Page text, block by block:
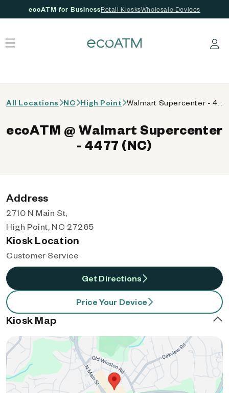
ecoATM for BusinessRetail KiosksWholesale Devices
Log in
All Locations NC High Point
ecoATM @ Walmart Supercenter
- 4477 (NC)
Address
2710 N Main St,
High Point, NC 27265
Kiosk Location
Customer Service
Get Directions
Price Your Device
Kiosk Map